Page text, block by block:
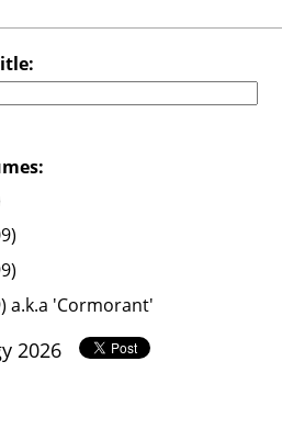
a.k.a 'Cormorant'
2026